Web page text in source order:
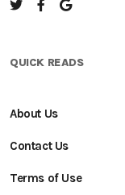
QUICK READS
About Us
Contact Us
Terms of Use